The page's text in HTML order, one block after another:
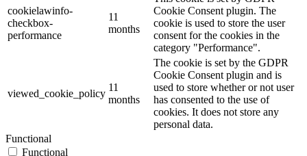
cookielawinfo-
checkbox-
performance
11
months
Cookie Consent plugin. The
cookie is used to store the user
consent for the cookies in the
category "Performance".
viewed_cookie_policy
11
months
The cookie is set by the GDPR
Cookie Consent plugin and is
used to store whether or not user
has consented to the use of
cookies. It does not store any
personal data.
Functional
Functional